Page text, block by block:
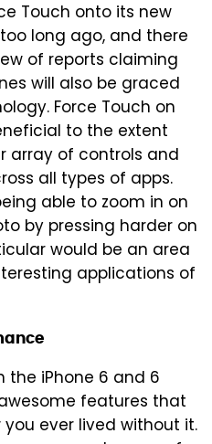
Touch onto its new
long ago, and there
of reports claiming
will also be graced
Force Touch on
to the extent
array of controls and
all types of apps.
able to zoom in on
by pressing harder on
would be an area
applications of
the iPhone 6 and 6
features that
ever lived without it.